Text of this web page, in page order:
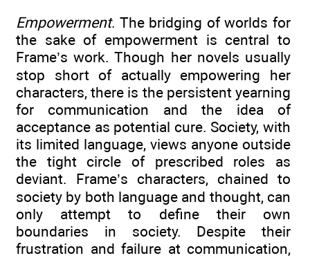
Empowerment. The bridging of worlds for
the sake of empowerment is central to
Frame’s work. Though her novels usually
stop short of actually empowering her
characters, there is the persistent yearning
for communication and the idea of
acceptance as potential cure. Society, with
its limited language, views anyone outside
the tight circle of prescribed roles as
deviant. Frame’s characters, chained to
society by both language and thought, can
only attempt to define their own
boundaries in society. Despite their
frustration and failure at communication,